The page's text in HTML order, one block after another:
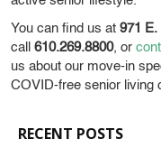
You can find us at 971 E.
call 610.269.8800, or
us about our move-in
COVID-free senior living
RECENT POSTS